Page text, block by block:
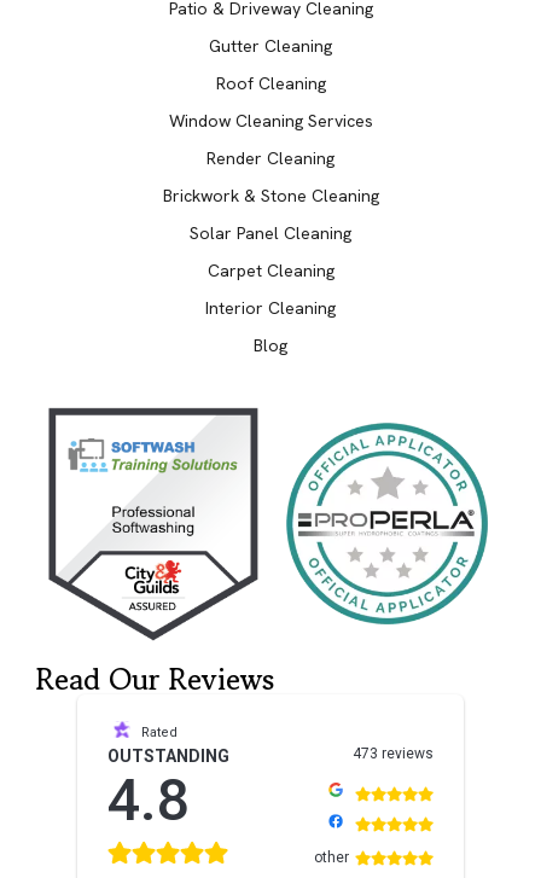
Patio & Driveway Cleaning
Gutter Cleaning
Roof Cleaning
Window Cleaning Services
Render Cleaning
Brickwork & Stone Cleaning
Solar Panel Cleaning
Carpet Cleaning
Interior Cleaning
Blog
Read Our Reviews
Rated
OUTSTANDING
4.8
473 reviews
other